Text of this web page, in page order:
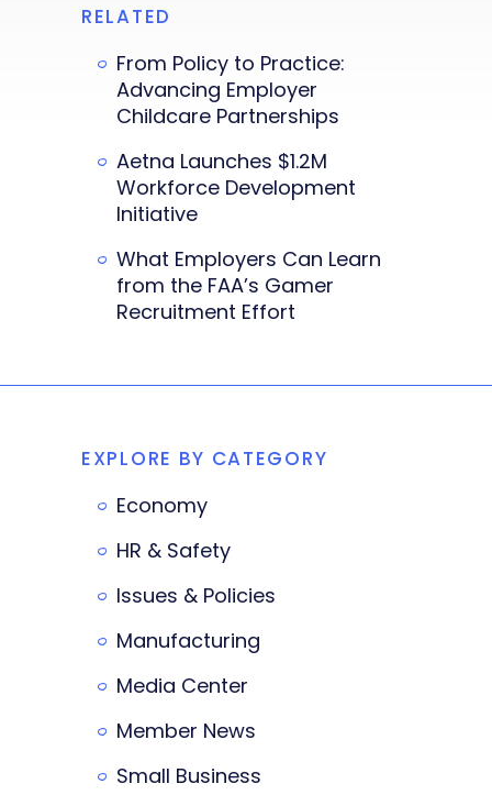
RELATED
From Policy to Practice:
Advancing Employer
Childcare Partnerships
Aetna Launches $1.2M
Workforce Development
Initiative
What Employers Can Learn
from the FAA’s Gamer
Recruitment Effort
EXPLORE BY CATEGORY
Economy
HR & Safety
Issues & Policies
Manufacturing
Media Center
Member News
Small Business